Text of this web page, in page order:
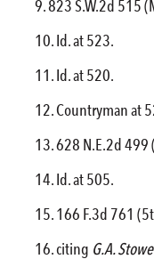
823 S.W.2d 515
Id. at 523.
Id. at 520.
Countryman at
628 N.E.2d 499
Id. at 505.
166 F.3d 761
citing G.A.